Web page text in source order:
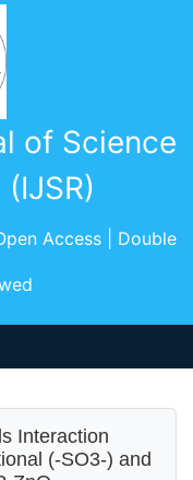
of Science
Access | Double
Interaction
(-SO3-) and